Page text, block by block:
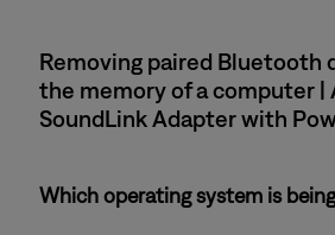
Removing paired Bluetooth
the memory of a computer |
SoundLink Adapter with
Which operating system is